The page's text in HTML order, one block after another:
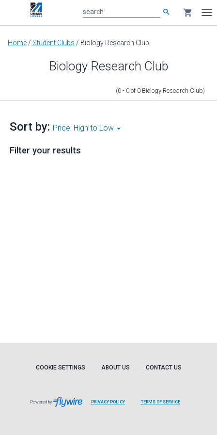
Main
content
search shopping_cart
Home / Student Clubs / Biology Research Club
Biology Research Club
(0 - 0 of 0 Biology Research Club)
Sort by: Price: High to Low
Filter your results
COOKIE SETTINGS ABOUT US CONTACT US
Powered by PRIVACY POLICY TERMS OF SERVICE